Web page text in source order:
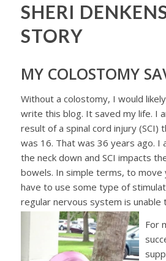
SHERI
STORY
MY COLOSTOMY
Without a colostomy, I would
write this blog. It saved my life. I
result of a spinal cord injury (SCI)
was 16. That was 36 years ago. I
the neck down and SCI impacts
bowels. In simple terms, to move
have to use some type of
regular nervous system is unable
For